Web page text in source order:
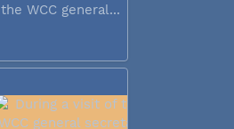
the WCC general...